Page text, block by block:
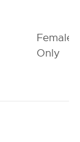
Female-
Only